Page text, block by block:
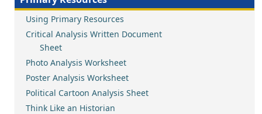
Using Primary Resources
Critical Analysis Written Document
Sheet
Photo Analysis Worksheet
Poster Analysis Worksheet
Political Cartoon Analysis Sheet
Think Like an Historian